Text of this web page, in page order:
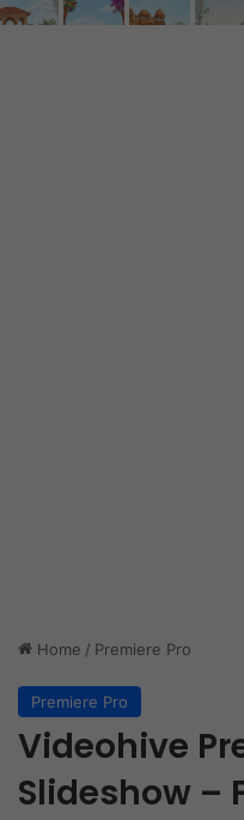
Home / Premiere Pro
Premiere Pro
Videohive
Slideshow –